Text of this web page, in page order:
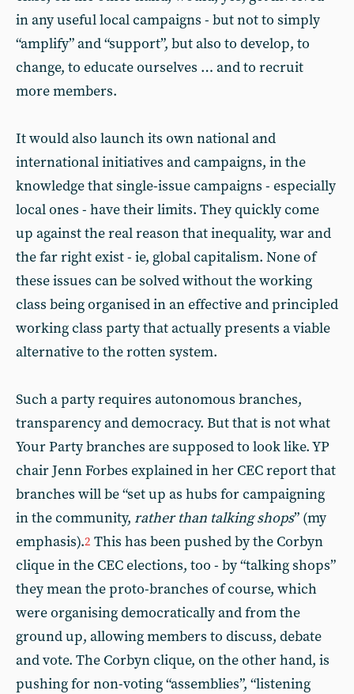
in any useful local campaigns - but not to simply
“amplify” and “support”, but also to develop, to
change, to educate ourselves … and to recruit
more members.
It would also launch its own national and
international initiatives and campaigns, in the
knowledge that single-issue campaigns - especially
local ones - have their limits. They quickly come
up against the real reason that inequality, war and
the far right exist - ie, global capitalism. None of
these issues can be solved without the working
class being organised in an effective and principled
working class party that actually presents a viable
alternative to the rotten system.
Such a party requires autonomous branches,
transparency and democracy. But that is not what
Your Party branches are supposed to look like. YP
chair Jenn Forbes explained in her CEC report that
branches will be “set up as hubs for campaigning
in the community, rather than talking shops” (my
emphasis).2 This has been pushed by the Corbyn
clique in the CEC elections, too - by “talking shops”
they mean the proto-branches of course, which
were organising democratically and from the
ground up, allowing members to discuss, debate
and vote. The Corbyn clique, on the other hand, is
pushing for non-voting “assemblies”, “listening